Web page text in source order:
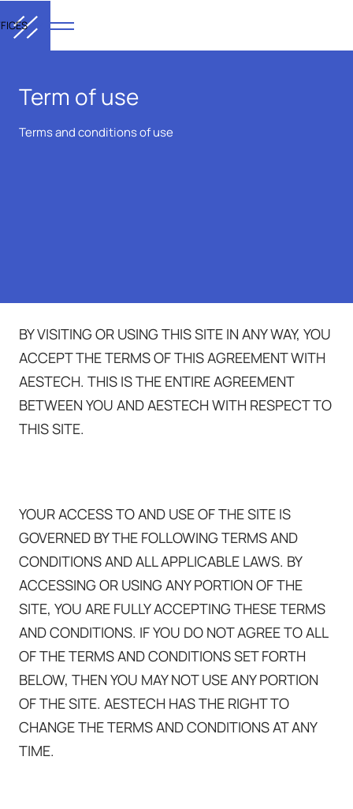
Term of use
Terms and conditions of use
BY VISITING OR USING THIS SITE IN ANY WAY, YOU
ACCEPT THE TERMS OF THIS AGREEMENT WITH
AESTECH. THIS IS THE ENTIRE AGREEMENT
BETWEEN YOU AND AESTECH WITH RESPECT TO
THIS SITE.
YOUR ACCESS TO AND USE OF THE SITE IS
GOVERNED BY THE FOLLOWING TERMS AND
CONDITIONS AND ALL APPLICABLE LAWS. BY
ACCESSING OR USING ANY PORTION OF THE
SITE, YOU ARE FULLY ACCEPTING THESE TERMS
AND CONDITIONS. IF YOU DO NOT AGREE TO ALL
OF THE TERMS AND CONDITIONS SET FORTH
BELOW, THEN YOU MAY NOT USE ANY PORTION
OF THE SITE. AESTECH HAS THE RIGHT TO
CHANGE THE TERMS AND CONDITIONS AT ANY
TIME.